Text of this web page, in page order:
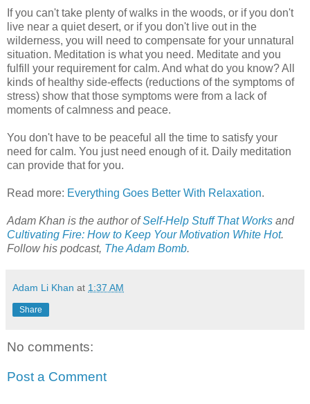
If you can't take plenty of walks in the woods, or if you don't
live near a quiet desert, or if you don't live out in the
wilderness, you will need to compensate for your unnatural
situation. Meditation is what you need. Meditate and you
fulfill your requirement for calm. And what do you know? All
kinds of healthy side-effects (reductions of the symptoms of
stress) show that those symptoms were from a lack of
moments of calmness and peace.
You don't have to be peaceful all the time to satisfy your
need for calm. You just need enough of it. Daily meditation
can provide that for you.
Read more: Everything Goes Better With Relaxation.
Adam Khan is the author ofSelf-Help Stuff That Works and
Cultivating Fire: How to Keep Your Motivation White Hot.
Follow his podcast, The Adam Bomb.
Adam Li Khan at 1:37 AM
Share
No comments:
Post a Comment